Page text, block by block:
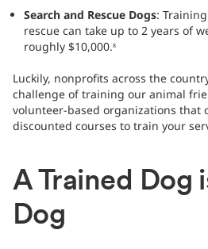
Search and Rescue Dogs:
rescue can take up to 2 years of
roughly $10,000.8
Luckily, nonprofits across the
challenge of training our animal
volunteer-based organizations that
discounted courses to train your
A Trained Dog
Dog